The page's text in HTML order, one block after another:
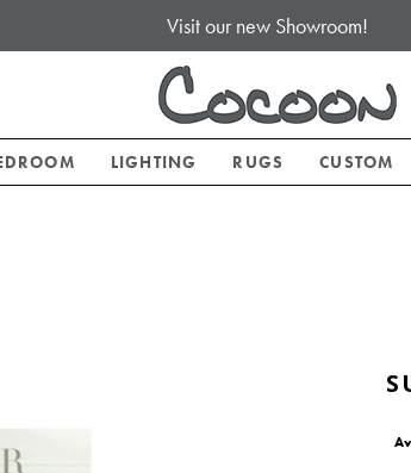
Visit our new Showroom!
LIGHTING RUGS CUSTOM